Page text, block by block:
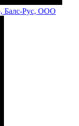
Балс-Рус, ООО